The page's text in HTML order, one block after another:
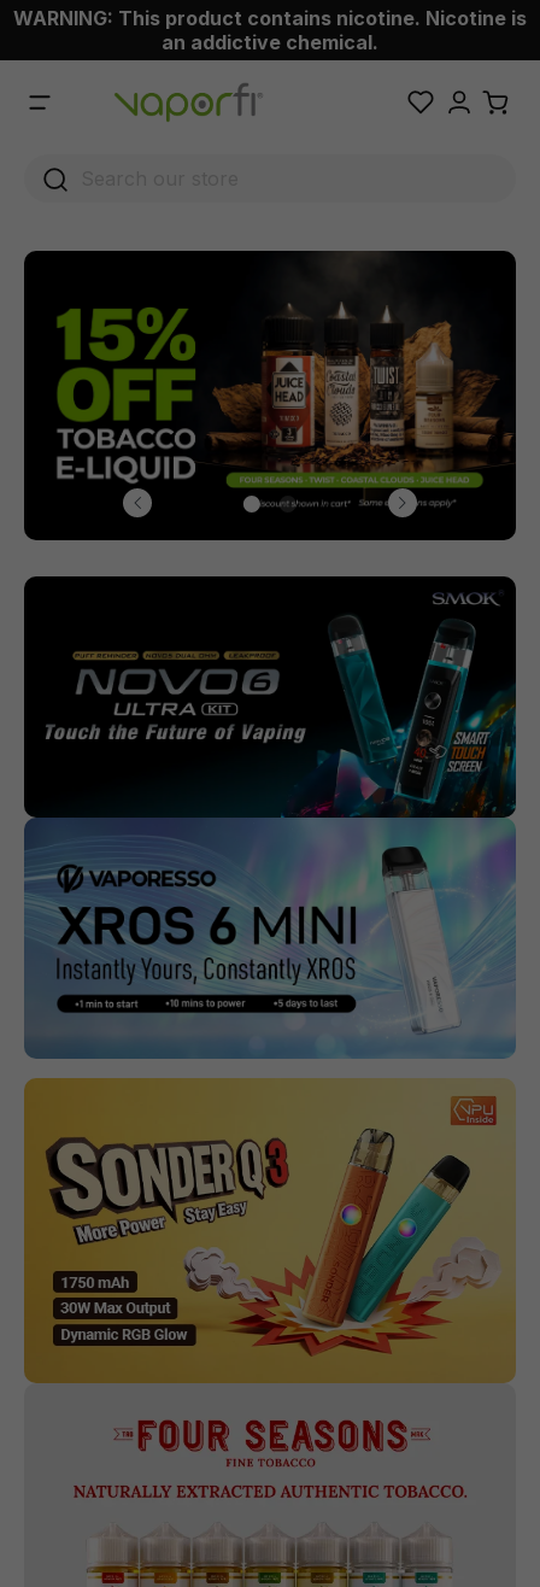
content
WARNING: This product contains nicotine. Nicotine is
an addictive chemical.